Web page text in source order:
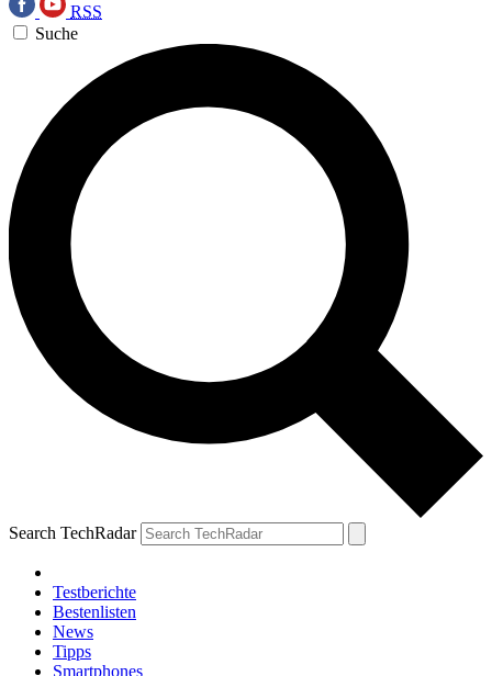
RSS
Suche
Search TechRadar
Testberichte
Bestenlisten
News
Tipps
Smartphones